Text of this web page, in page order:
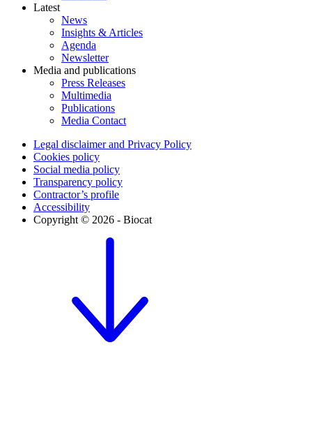
Latest
News
Insights & Articles
Agenda
Newsletter
Media and publications
Press Releases
Multimedia
Publications
Media Contact
Legal disclaimer and Privacy Policy
Cookies policy
Social media policy
Transparency policy
Contractor’s profile
Accessibility
Copyright © 2026 - Biocat